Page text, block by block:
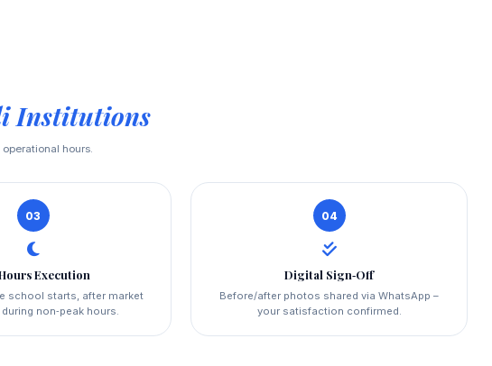
Institutions
hours.
03
Execution
school starts, after market
non‑peak hours.
04
Digital Sign‑Off
Before/after photos shared via WhatsApp –
your satisfaction confirmed.